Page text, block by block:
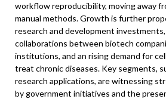
workflow reproducibility, moving away
manual methods. Growth is further
research and development
collaborations between biotech
institutions, and an rising demand for
treat chronic diseases. Key segments,
research applications, are witnessing
by government initiatives and the